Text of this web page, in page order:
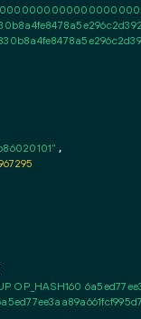
,
OP_HASH160